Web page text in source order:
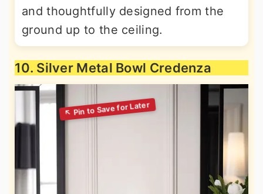
and thoughtfully designed from the
ground up to the ceiling.
10. Silver Metal Bowl Credenza